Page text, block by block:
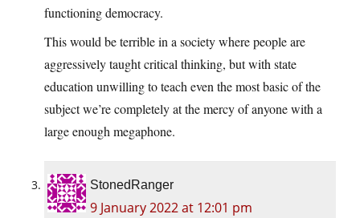
functioning democracy.
This would be terrible in a society where people are
aggressively taught critical thinking, but with state
education unwilling to teach even the most basic of the
subject we’re completely at the mercy of anyone with a
large enough megaphone.
StonedRanger
9 January 2022 at 12:01 pm